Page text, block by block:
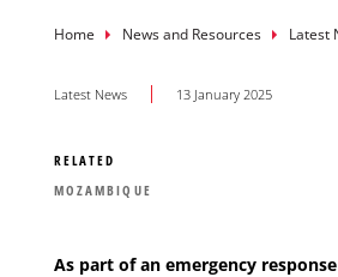
Breadcrumb
Home News and Resources Latest
Latest News 13 January 2025
RELATED
MOZAMBIQUE
As part of an emergency